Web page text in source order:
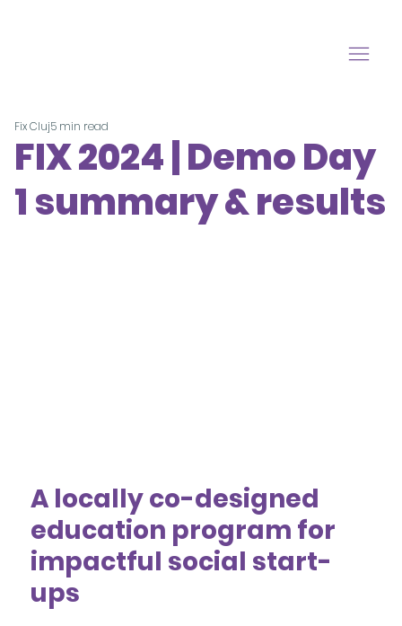
FIX 2024 | Demo Day
1 summary & results
Fix Cluj5 min read
A locally co-designed
education program for
impactful social start-
ups